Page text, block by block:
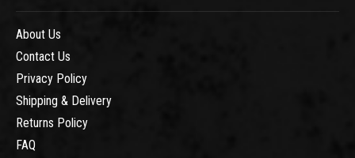
About Us
Contact Us
Privacy Policy
Shipping & Delivery
Returns Policy
FAQ